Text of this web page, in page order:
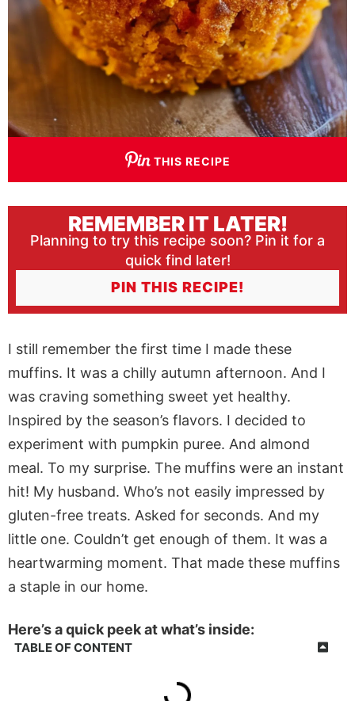
THIS RECIPE
REMEMBER IT LATER!
Planning to try this recipe soon? Pin it for a
quick find later!
PIN THIS RECIPE!
I still remember the first time I made these
muffins. It was a chilly autumn afternoon. And I
was craving something sweet yet healthy.
Inspired by the season’s flavors. I decided to
experiment with pumpkin puree. And almond
meal. To my surprise. The muffins were an instant
hit! My husband. Who’s not easily impressed by
gluten-free treats. Asked for seconds. And my
little one. Couldn’t get enough of them. It was a
heartwarming moment. That made these muffins
a staple in our home.
Here’s a quick peek at what’s inside:
TABLE OF CONTENT